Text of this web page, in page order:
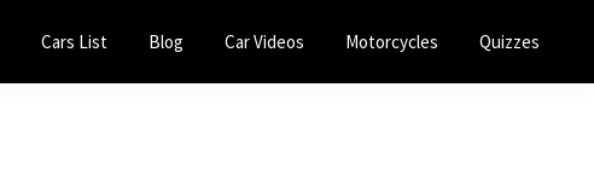
Cars List Blog Car Videos Motorcycles Quizzes